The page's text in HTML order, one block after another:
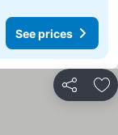
See prices
Share